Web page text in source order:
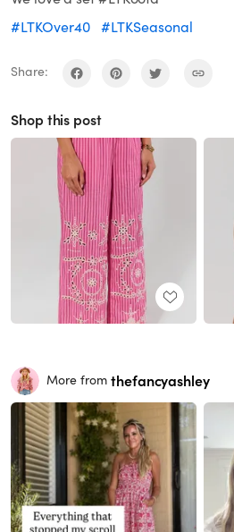
#LTKOver40 #LTKSeasonal
Share:
Shop this post
More from thefancyashley